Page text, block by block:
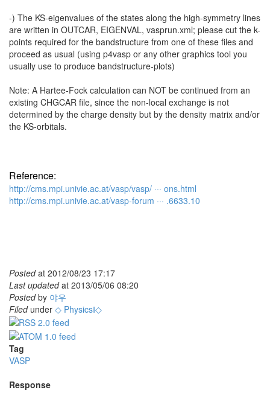
-) The KS-eigenvalues of the states along the high-symmetry lines
are written in OUTCAR, EIGENVAL, vasprun.xml; please cut the k-
points required for the bandstructure from one of these files and
proceed as usual (using p4vasp or any other graphics tool you
usually use to produce bandstructure-plots)
Note: A Hartee-Fock calculation can NOT be continued from an
existing CHGCAR file, since the non-local exchange is not
determined by the charge density but by the density matrix and/or
the KS-orbitals.
Reference:
http://cms.mpi.univie.ac.at/vasp/vasp/ ··· ons.html
http://cms.mpi.univie.ac.at/vasp-forum ··· .6633.10
Postedat 2012/08/23 17:17
Last updatedat 2013/05/06 08:20
Postedby 야우
Filedunder ◇ PhysicsⅠ◇
Tag
VASP
Response